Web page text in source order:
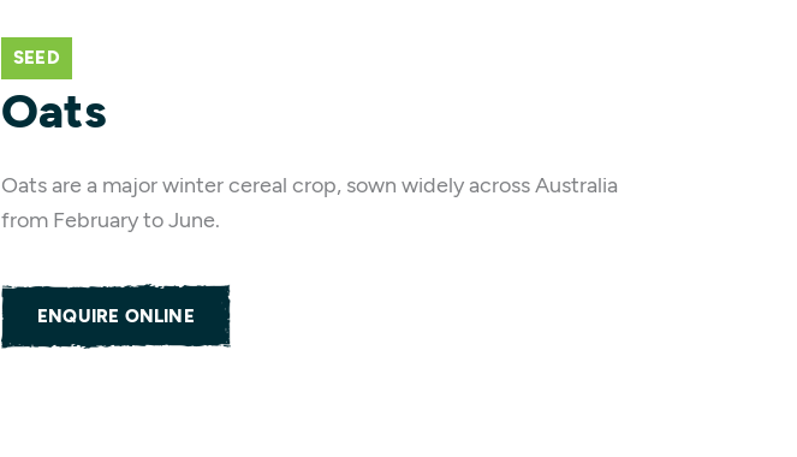
SEED
Oats
Oats are a major winter cereal crop, sown widely across Australia
from February to June.
ENQUIRE ONLINE